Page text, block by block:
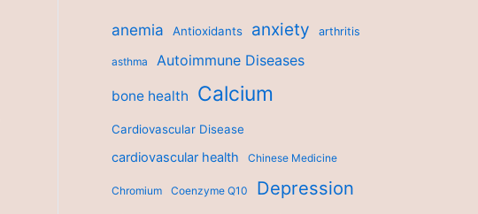
anemia Antioxidants anxiety arthritis
asthma Autoimmune Diseases
bone health Calcium
Cardiovascular Disease
cardiovascular health Chinese Medicine
Chromium Coenzyme Q10 Depression